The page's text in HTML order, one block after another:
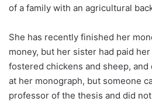
of a family with an agricultural
She has recently finished her
money, but her sister had paid
fostered chickens and sheep,
at her monograph, but someone
professor of the thesis and did